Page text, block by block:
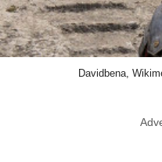
Davidbena,